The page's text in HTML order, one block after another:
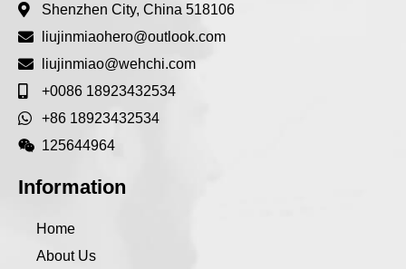
Shenzhen City, China 518106
liujinmiaohero@outlook.com
liujinmiao@wehchi.com
+0086 18923432534
+86 18923432534
125644964
Information
Home
About Us